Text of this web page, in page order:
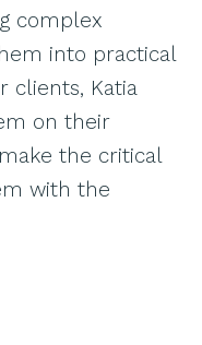
complex
into practical
clients, Katia
on their
the critical
with the